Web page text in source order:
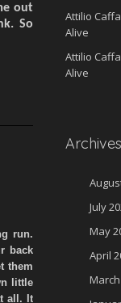
out
So
run.
back
them
little
all. It
Attilio
Alive
Attilio
Alive
Archives
July
May
April